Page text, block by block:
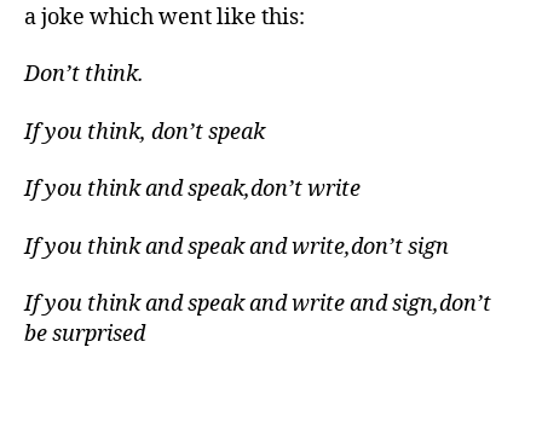
a joke which went like this:
Don’t think.
If you think, don’t speak
If you think and speak,don’t write
If you think and speak and write,don’t sign
If you think and speak and write and sign,don’t
be surprised